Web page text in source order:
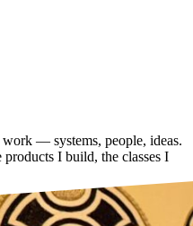
— systems, people, ideas.
I build, the classes I